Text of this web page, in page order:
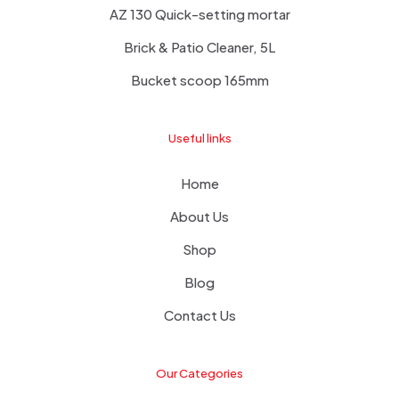
AZ 130 Quick-setting mortar
Brick & Patio Cleaner, 5L
Bucket scoop 165mm
Useful links
Home
About Us
Shop
Blog
Contact Us
Our Categories